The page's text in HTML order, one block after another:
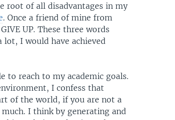
root of all disadvantages in my
. Once a friend of mine from
UP. These three words
I would have achieved
to reach to my academic goals.
I confess that
of the world, if you are not a
I think by generating and